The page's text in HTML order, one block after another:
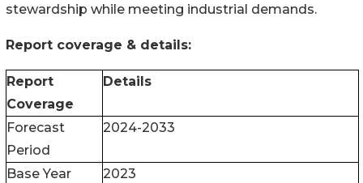
stewardship while meeting industrial demands.
Report coverage & details:
Report
Coverage
Details
Forecast
Period
2024-2033
Base Year
2023